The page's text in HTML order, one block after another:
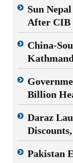
Sun
After CIB
China-
Billion
Daraz
Pakistan